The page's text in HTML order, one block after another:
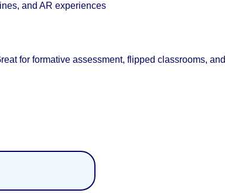
and AR experiences
for formative assessment, flipped classrooms,